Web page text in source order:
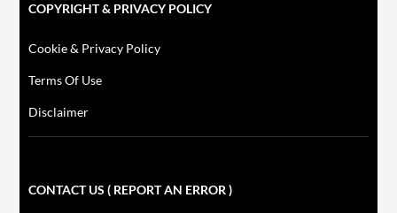
COPYRIGHT & PRIVACY POLICY
Cookie & Privacy Policy
Terms Of Use
Disclaimer
CONTACT US ( REPORT AN ERROR )